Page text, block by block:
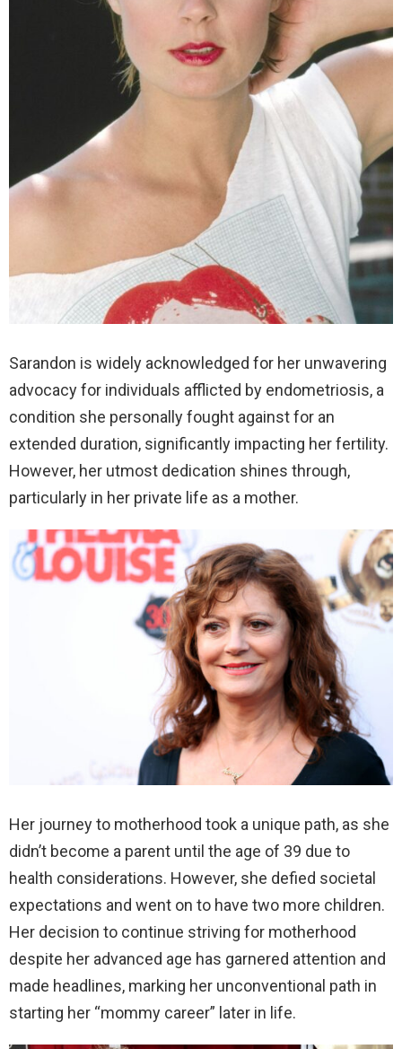
Sarandon is widely acknowledged for her unwavering
advocacy for individuals afflicted by endometriosis, a
condition she personally fought against for an
extended duration, significantly impacting her fertility.
However, her utmost dedication shines through,
particularly in her private life as a mother.
Her journey to motherhood took a unique path, as she
didn’t become a parent until the age of 39 due to
health considerations. However, she defied societal
expectations and went on to have two more children.
Her decision to continue striving for motherhood
despite her advanced age has garnered attention and
made headlines, marking her unconventional path in
starting her “mommy career” later in life.